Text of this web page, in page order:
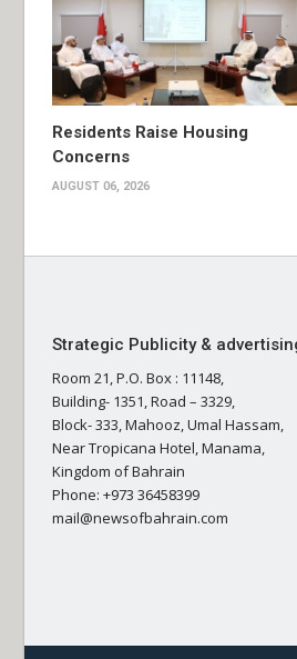
Residents Raise Housing
Concerns
AUGUST 06, 2026
Strategic Publicity &
Room 21, P.O. Box : 11148,
Building- 1351, Road – 3329,
Block- 333, Mahooz, Umal Hassam,
Near Tropicana Hotel, Manama,
Kingdom of Bahrain
Phone: +973 36458399
mail@newsofbahrain.com